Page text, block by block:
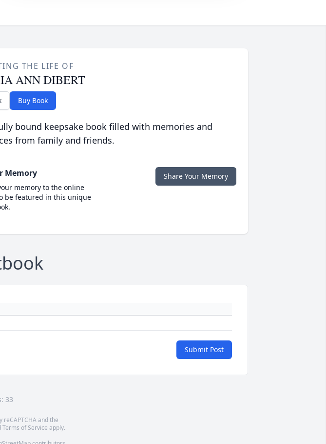
THE LIFE OF
ANN DIBERT
Buy Book
bound keepsake book filled with memories and
from family and friends.
Memory
memory to the online
be featured in this unique
Share Your Memory
Submit Post
33
reCAPTCHA and the
Terms of Service apply.